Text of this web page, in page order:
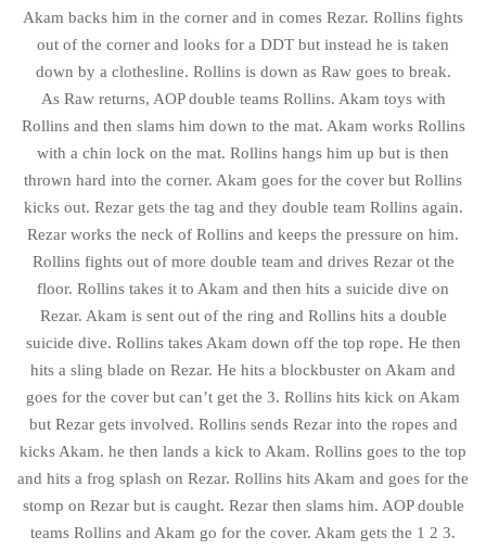
Akam backs him in the corner and in comes Rezar. Rollins fights
out of the corner and looks for a DDT but instead he is taken
down by a clothesline. Rollins is down as Raw goes to break.
As Raw returns, AOP double teams Rollins. Akam toys with
Rollins and then slams him down to the mat. Akam works Rollins
with a chin lock on the mat. Rollins hangs him up but is then
thrown hard into the corner. Akam goes for the cover but Rollins
kicks out. Rezar gets the tag and they double team Rollins again.
Rezar works the neck of Rollins and keeps the pressure on him.
Rollins fights out of more double team and drives Rezar ot the
floor. Rollins takes it to Akam and then hits a suicide dive on
Rezar. Akam is sent out of the ring and Rollins hits a double
suicide dive. Rollins takes Akam down off the top rope. He then
hits a sling blade on Rezar. He hits a blockbuster on Akam and
goes for the cover but can’t get the 3. Rollins hits kick on Akam
but Rezar gets involved. Rollins sends Rezar into the ropes and
kicks Akam. he then lands a kick to Akam. Rollins goes to the top
and hits a frog splash on Rezar. Rollins hits Akam and goes for the
stomp on Rezar but is caught. Rezar then slams him. AOP double
teams Rollins and Akam go for the cover. Akam gets the 1 2 3.